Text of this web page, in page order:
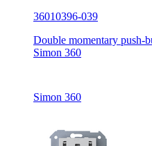
36010396-039
Double momentary push-
Simon 360
Simon 360